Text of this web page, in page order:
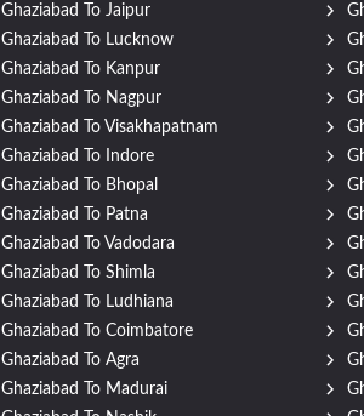
Ghaziabad To Jaipur
Ghaziabad To Lucknow
Ghaziabad To Kanpur
Ghaziabad To Nagpur
Ghaziabad To Visakhapatnam
Ghaziabad To Indore
Ghaziabad To Bhopal
Ghaziabad To Patna
Ghaziabad To Vadodara
Ghaziabad To Shimla
Ghaziabad To Ludhiana
Ghaziabad To Coimbatore
Ghaziabad To Agra
Ghaziabad To Madurai